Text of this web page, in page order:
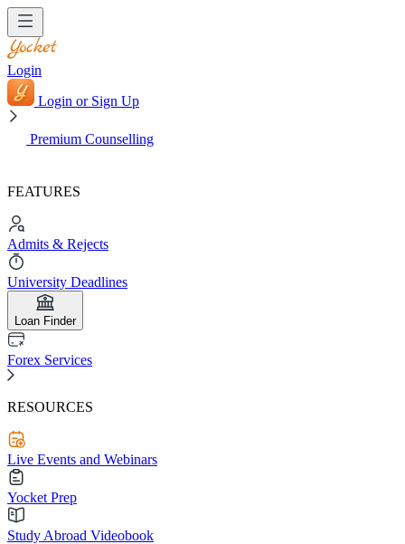
Login
Login or Sign Up
Premium Counselling
FEATURES
Admits & Rejects
University Deadlines
Loan Finder
Forex Services
RESOURCES
Live Events and Webinars
Yocket Prep
Study Abroad Videobook